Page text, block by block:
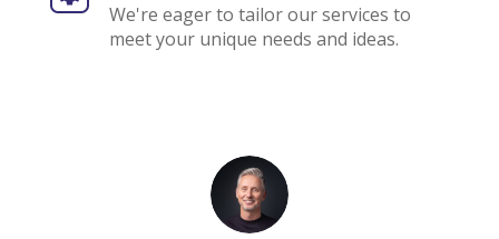
We're eager to tailor our services to
meet your unique needs and ideas.